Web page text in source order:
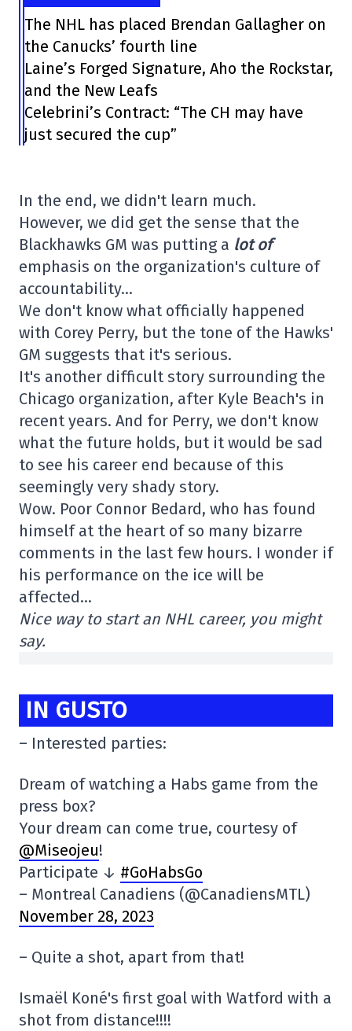
The NHL has placed Brendan Gallagher on
the Canucks’ fourth line
Laine’s Forged Signature, Aho the Rockstar,
and the New Leafs
Celebrini’s Contract: “The CH may have
just secured the cup”
In the end, we didn't learn much.
However, we did get the sense that the
Blackhawks GM was putting a lot of
emphasis on the organization's culture of
accountability…
We don't know what officially happened
with Corey Perry, but the tone of the Hawks'
GM suggests that it's serious.
It's another difficult story surrounding the
Chicago organization, after Kyle Beach's in
recent years. And for Perry, we don't know
what the future holds, but it would be sad
to see his career end because of this
seemingly very shady story.
Wow. Poor Connor Bedard, who has found
himself at the heart of so many bizarre
comments in the last few hours. I wonder if
his performance on the ice will be
affected…
Nice way to start an NHL career, you might
say.
IN GUSTO
– Interested parties:
Dream of watching a Habs game from the
press box?
Your dream can come true, courtesy of
@Miseojeu!
Participate ↓ #GoHabsGo
– Montreal Canadiens (@CanadiensMTL)
November 28, 2023
– Quite a shot, apart from that!
Ismaël Koné's first goal with Watford with a
shot from distance!!!!